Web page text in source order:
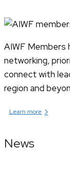
AIWF Members
networking,
connect with
region and
Learn more ›
News